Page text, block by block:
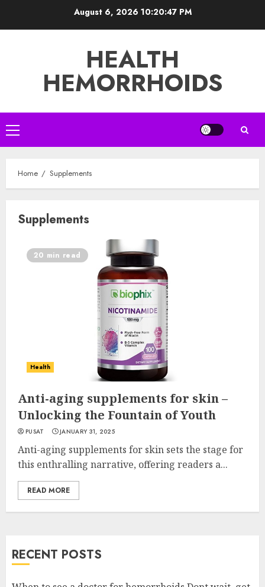
August 6, 2026 10:20:47 PM
HEALTH
HEMORRHOIDS
Primary
Menu
Home Supplements
Supplements
20 min read
Health
Anti-aging supplements for skin –
Unlocking the Fountain of Youth
PUSAT JANUARY 31, 2025
Anti-aging supplements for skin sets the stage for
this enthralling narrative, offering readers a...
READ MORE
RECENT POSTS